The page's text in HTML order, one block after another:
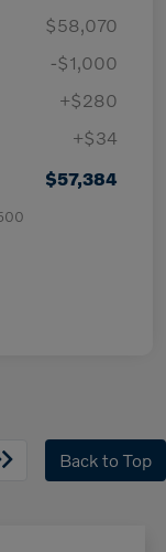
$58,070
-$1,000
+$280
+$34
$57,384
Back to Top